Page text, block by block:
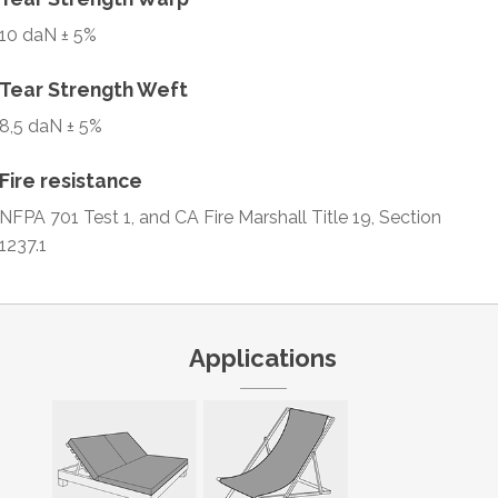
10 daN ± 5%
Tear Strength Weft
8,5 daN ± 5%
Fire resistance
NFPA 701 Test 1, and CA Fire Marshall Title 19, Section
1237.1
Applications